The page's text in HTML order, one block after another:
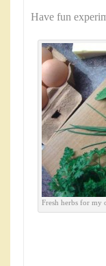
Have fun
Fresh herbs for my